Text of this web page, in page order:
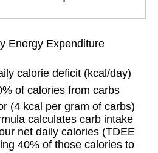
Energy Expenditure
calorie deficit (kcal/day)
of calories from carbs
(4 kcal per gram of carbs)
calculates carb intake
net daily calories (TDEE
40% of those calories to